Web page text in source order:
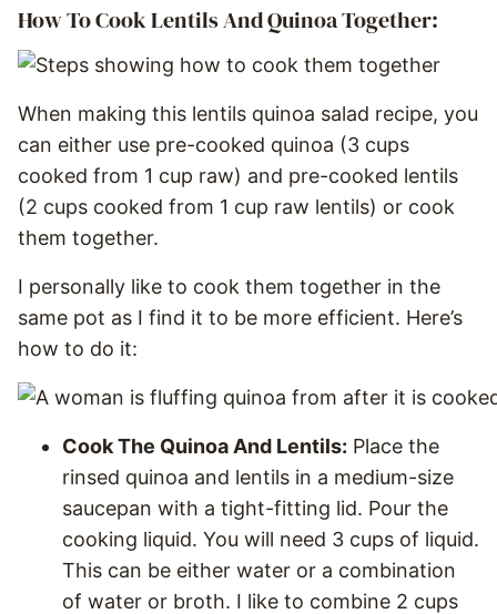
How To Cook Lentils And Quinoa Together:
When making this lentils quinoa salad recipe, you
can either use pre-cooked quinoa (3 cups
cooked from 1 cup raw) and pre-cooked lentils
(2 cups cooked from 1 cup raw lentils) or cook
them together.
I personally like to cook them together in the
same pot as I find it to be more efficient. Here’s
how to do it:
Cook The Quinoa And Lentils: Place the
rinsed quinoa and lentils in a medium-size
saucepan with a tight-fitting lid. Pour the
cooking liquid. You will need 3 cups of liquid.
This can be either water or a combination
of water or broth. I like to combine 2 cups